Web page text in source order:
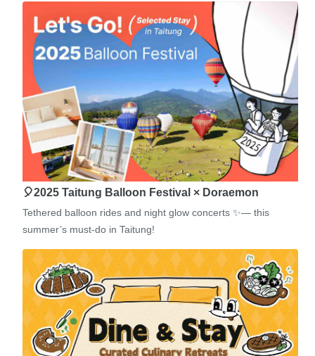
🎈2025 Taitung Balloon Festival × Doraemon
Tethered balloon rides and night glow concerts ✨— this
summer’s must-do in Taitung!